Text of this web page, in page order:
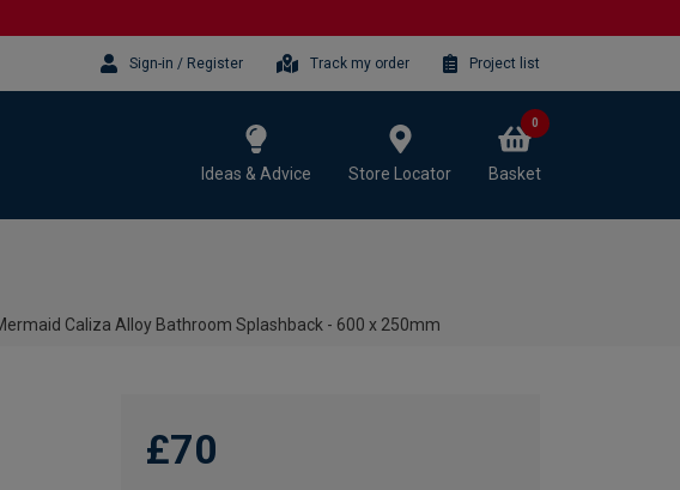
Sign-in / Register Track my order Project list
Ideas & Advice Store Locator Basket
0
Caliza Alloy Bathroom Splashback - 600 x 250mm
£70